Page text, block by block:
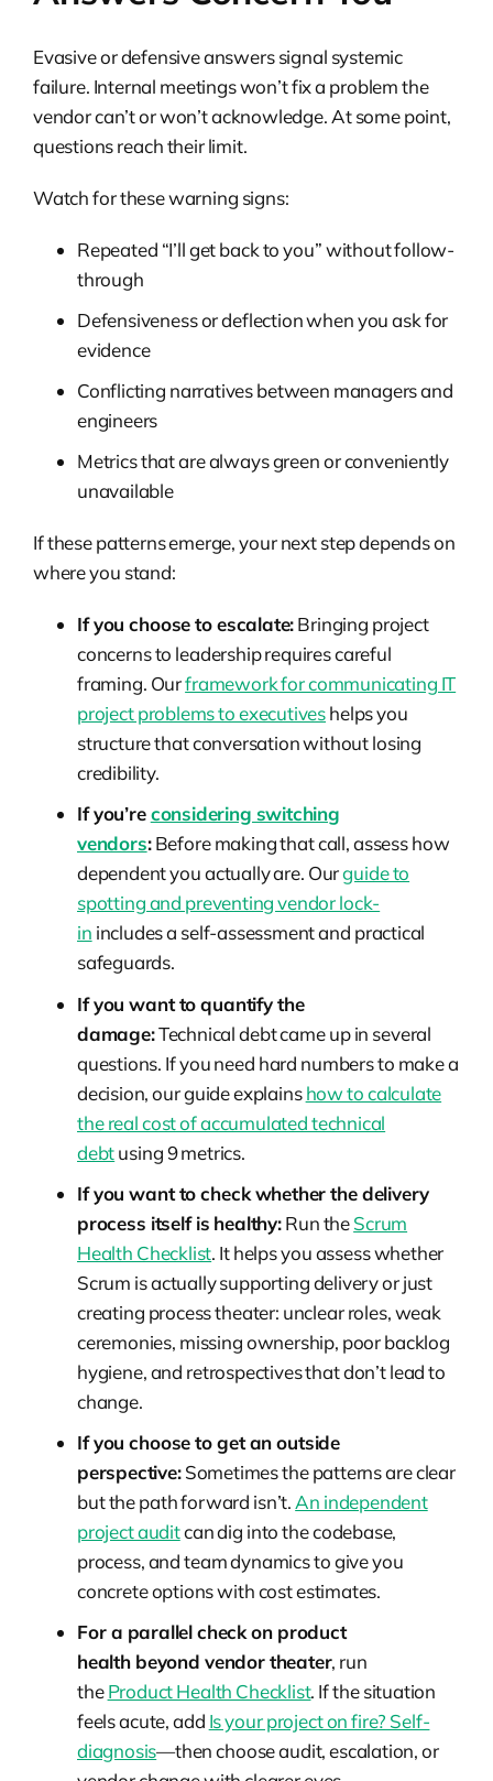
Evasive or defensive answers signal systemic
failure. Internal meetings won’t fix a problem the
vendor can’t or won’t acknowledge. At some point,
questions reach their limit.
Watch for these warning signs:
Repeated “I’ll get back to you” without follow-
through
Defensiveness or deflection when you ask for
evidence
Conflicting narratives between managers and
engineers
Metrics that are always green or conveniently
unavailable
If these patterns emerge, your next step depends on
where you stand:
If you choose to escalate:Bringing project
concerns to leadership requires careful
framing. Ourframework for communicating IT
project problems to executiveshelps you
structure that conversation without losing
credibility.
If you’reconsidering switching
vendors:Before making that call, assess how
dependent you actually are. Ourguide to
spotting and preventing vendor lock-
in includes a self-assessment and practical
safeguards.
If you want to quantify the
damage:Technical debt came up in several
questions. If you need hard numbers to make a
decision, our guide explainshow to calculate
the real cost of accumulated technical
debtusing 9 metrics.
If you want to check whether the delivery
process itself is healthy:Run theScrum
Health Checklist. It helps you assess whether
Scrum is actually supporting delivery or just
creating process theater: unclear roles, weak
ceremonies, missing ownership, poor backlog
hygiene, and retrospectives that don’t lead to
change.
If you choose to get an outside
perspective:Sometimes the patterns are clear
but the path forward isn’t. An independent
project auditcan dig into the codebase,
process, and team dynamics to give you
concrete options with cost estimates.
For a parallel check on product
healthbeyond vendor theater, run
theProduct Health Checklist. If the situation
feelsacute, add Is your project on fire? Self-
diagnosis—then choose audit, escalation, or